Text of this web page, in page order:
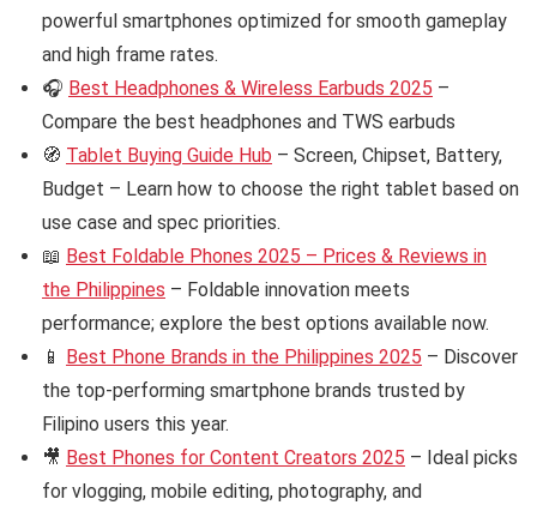
powerful smartphones optimized for smooth gameplay
and high frame rates.
🎧 Best Headphones & Wireless Earbuds 2025 –
Compare the best headphones and TWS earbuds
🧭 Tablet Buying Guide Hub – Screen, Chipset, Battery,
Budget – Learn how to choose the right tablet based on
use case and spec priorities.
📖 Best Foldable Phones 2025 – Prices & Reviews in
the Philippines – Foldable innovation meets
performance; explore the best options available now.
📱 Best Phone Brands in the Philippines 2025 – Discover
the top-performing smartphone brands trusted by
Filipino users this year.
🎥 Best Phones for Content Creators 2025 – Ideal picks
for vlogging, mobile editing, photography, and